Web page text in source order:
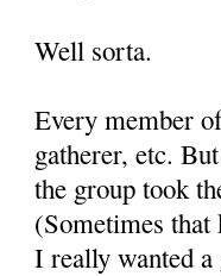
Well sorta.
Every member
gatherer, etc.
the group took
(Sometimes
I really wanted a